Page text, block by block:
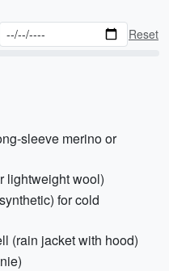
Reset
sleeve merino or
lightweight wool)
for cold
(rain jacket with hood)